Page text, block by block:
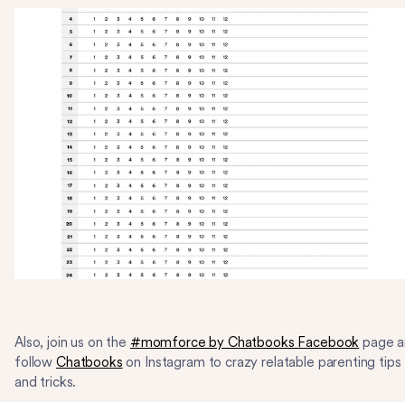
Also, join us on the #momforce by Chatbooks Facebook page
follow Chatbooks on Instagram to crazy relatable parenting tips
and tricks.